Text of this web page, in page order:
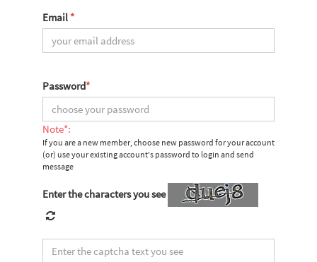
Email *
Password*
Note*:
If you are a new member, choose new password for your account
(or) use your existing account's password to login and send
message
Enter the characters you see